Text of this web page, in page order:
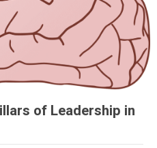
of Leadership in